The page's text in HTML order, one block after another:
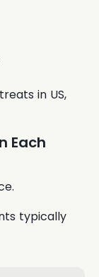
in US,
Each
typically